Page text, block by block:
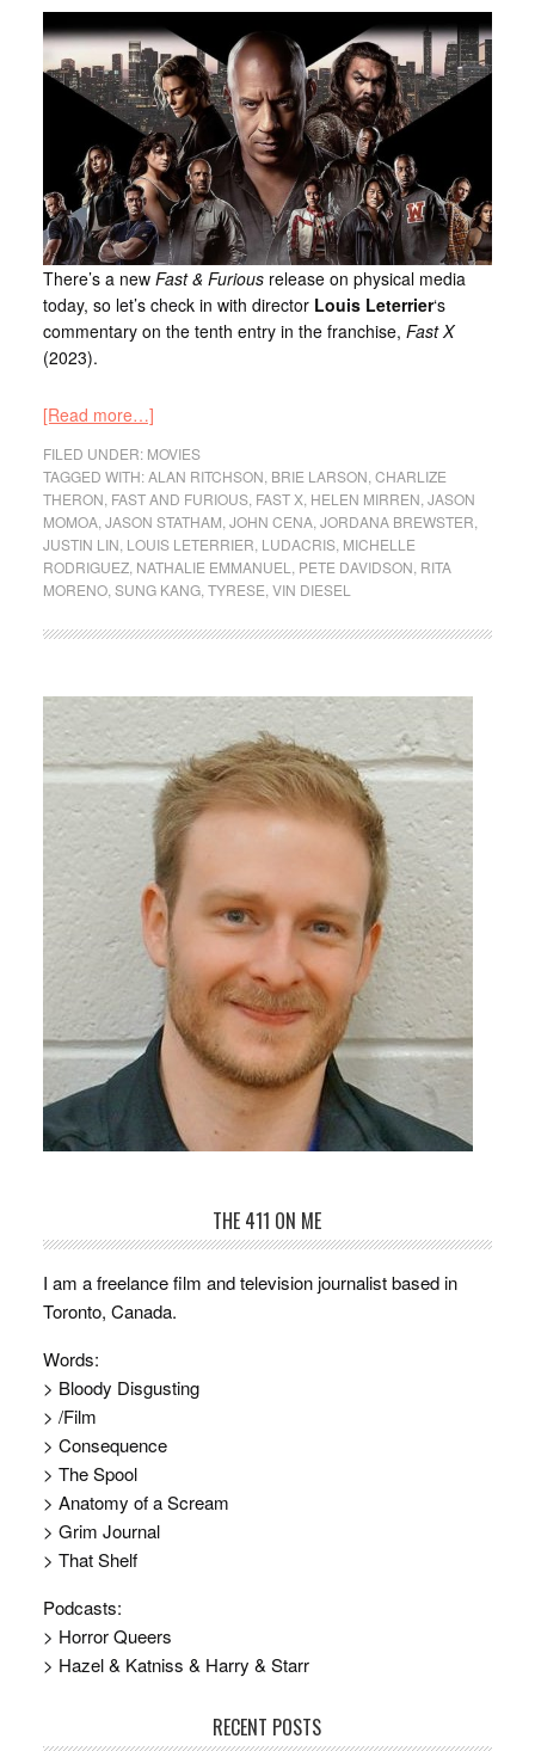
There’s a new Fast & Furiousrelease on physical media
today, so let’s check in with director Louis Leterrier‘s
commentary on the tenth entry in the franchise, Fast X
(2023).
[Read more…]
FILED UNDER: MOVIES
TAGGED WITH:ALAN RITCHSON BRIE LARSON CHARLIZE
THERON FAST AND FURIOUS, FAST X, HELEN MIRREN JASON
MOMOA, JASON STATHAM JOHN CENA, JORDANA BREWSTER
JUSTIN LIN LOUIS LETERRIER LUDACRIS, MICHELLE
RODRIGUEZ, NATHALIE EMMANUEL PETE DAVIDSON RITA
MORENO, SUNG KANG, TYRESE VIN DIESEL
THE 411 ON ME
I am a freelance film and television journalist based in
Toronto, Canada.
Words:
> Bloody Disgusting
> /Film
> Consequence
> The Spool
> Anatomy of a Scream
> Grim Journal
> That Shelf
Podcasts:
> Horror Queers
> Hazel & Katniss & Harry & Starr
RECENT POSTS